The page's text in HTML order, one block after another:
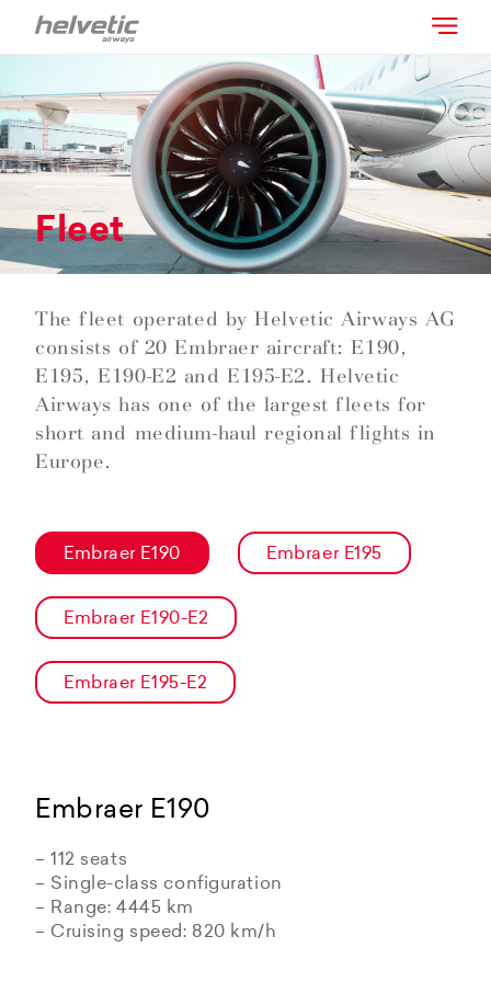
Fleet
The fleet operated by Helvetic Airways AG
consists of 20 Embraer aircraft: E190,
E195, E190-E2 and E195-E2. Helvetic
Airways has one of the largest fleets for
short and medium-haul regional flights in
Europe.
Embraer E190 Embraer E195
Embraer E190-E2
Embraer E195-E2
Embraer E190
– 112 seats
– Single-class configuration
– Range: 4445 km
– Cruising speed: 820 km/h